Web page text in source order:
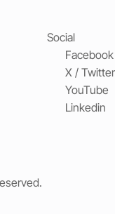
Social
Facebook
X / Twitter
YouTube
Linkedin